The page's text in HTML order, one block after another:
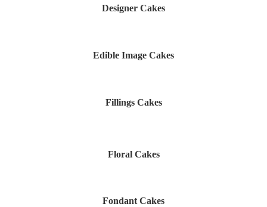
Designer Cakes
Edible Image Cakes
Fillings Cakes
Floral Cakes
Fondant Cakes